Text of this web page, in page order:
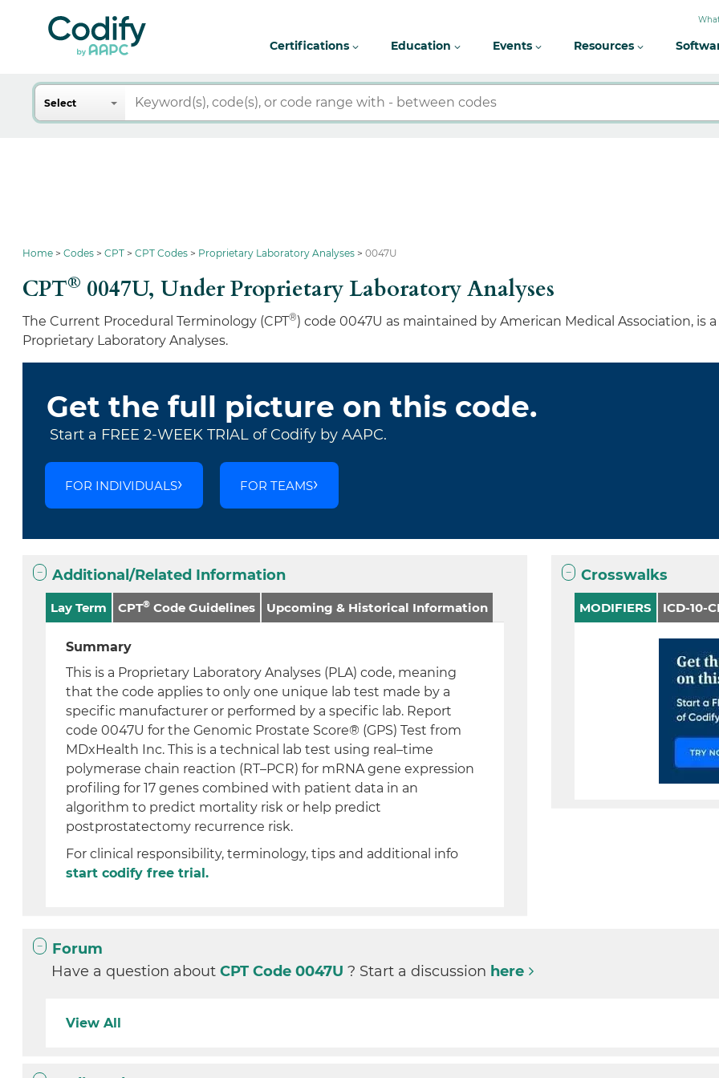
Certifications Education Events Resources
Search
Select
Home Codes CPT CPT Codes Proprietary Laboratory Analyses 0047U
CPT® 0047U,Under Proprietary Laboratory Analyses
The Current Procedural Terminology (CPT®) code 0047U as maintained by American Medical Association,
Proprietary Laboratory Analyses.
Get the full picture on this code.
Start a FREE 2-WEEK TRIAL of Codify by AAPC.
FOR INDIVIDUALS FOR TEAMS
Additional/Related Information
Lay Term CPT® Code Guidelines Upcoming & Historical Information
Summary
This is a Proprietary Laboratory Analyses (PLA) code, meaning
that the code applies to only one unique lab test made by a
specific manufacturer or performed by a specific lab. Report
code 0047U for the Genomic Prostate Score® (GPS) Test from
MDxHealth Inc. This is a technical lab test using real–time
polymerase chain reaction (RT–PCR) for mRNA gene expression
profiling for 17 genes combined with patient data in an
algorithm to predict mortality risk or help predict
postprostatectomy recurrence risk.
For clinical responsibility, terminology, tips and additional info
start codify free trial.
Crosswalks
MODIFIERS ICD-10-
Forum
Have a question aboutCPT Code 0047U? Start a discussion here
View All